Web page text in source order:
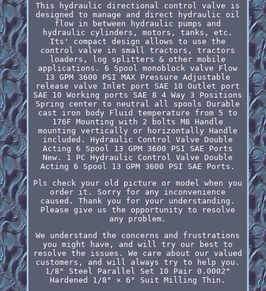
This hydraulic directional control valve is
designed to manage and direct hydraulic oil
flow in between hydraulic pumps and
hydraulic cylinders, motors, tanks, etc.
Its' compact design allows to use the
control valve in small tractors, tractors
loaders, log splitters & other mobile
applications. 6 Spool monoblock valve Flow
13 GPM 3600 PSI MAX Pressure Adjustable
release valve Inlet port SAE 10 Outlet port
SAE 10 Working ports SAE 8 4 Way 3 Positions
Spring center to neutral all spools Durable
cast iron body Fluid temperature from 5 to
176F Mounting with 2 bolts M8 Handle
mounting vertically or horizontally Handle
included. Hydraulic Control Valve Double
Acting 6 Spool 13 GPM 3600 PSI SAE Ports
New. 1 PC Hydraulic Control Valve Double
Acting 6 Spool 13 GPM 3600 PSI SAE Ports.
Pls check your old picture or model when you
order it. Sorry for any inconvenience
caused. Thank you for your understanding.
Please give us the opportunity to resolve
any problem.
We understand the concerns and frustrations
you might have, and will try our best to
resolve the issues. We care about our valued
customers, and will always try to help you.
1/8" Steel Parallel Set 10 Pair 0.0002"
Hardened 1/8" × 6" Suit Milling Thin.